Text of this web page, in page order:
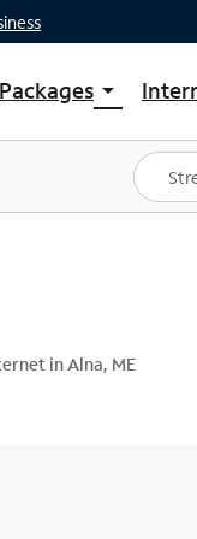
Packages arrow_drop_down
Shop Packages
Spectrum One
Best Deals
in Alna, ME